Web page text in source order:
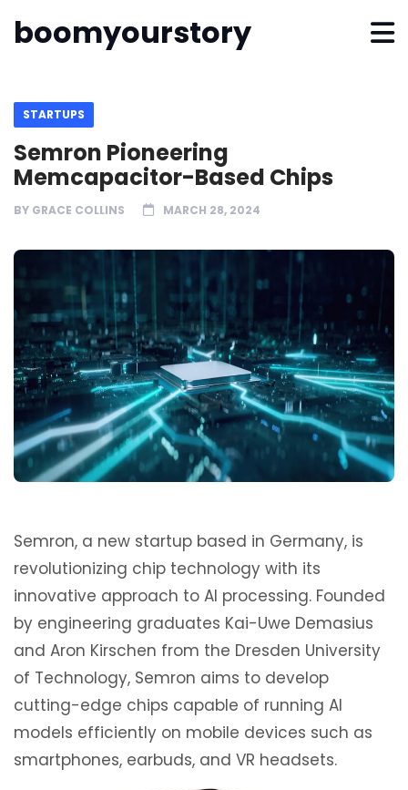
boomyourstory
STARTUPS
Semron Pioneering
Memcapacitor-Based Chips
BY GRACE COLLINS MARCH 28, 2024
Semron, a new startup based in Germany, is
revolutionizing chip technology with its
innovative approach to AI processing. Founded
by engineering graduates Kai-Uwe Demasius
and Aron Kirschen from the Dresden University
of Technology, Semron aims to develop
cutting-edge chips capable of running AI
models efficiently on mobile devices such as
smartphones, earbuds, and VR headsets.